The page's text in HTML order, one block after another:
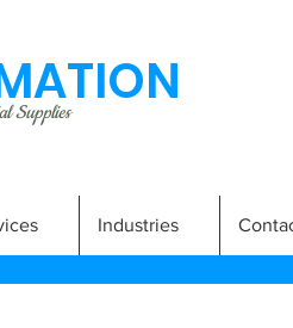
Supplies
Industries